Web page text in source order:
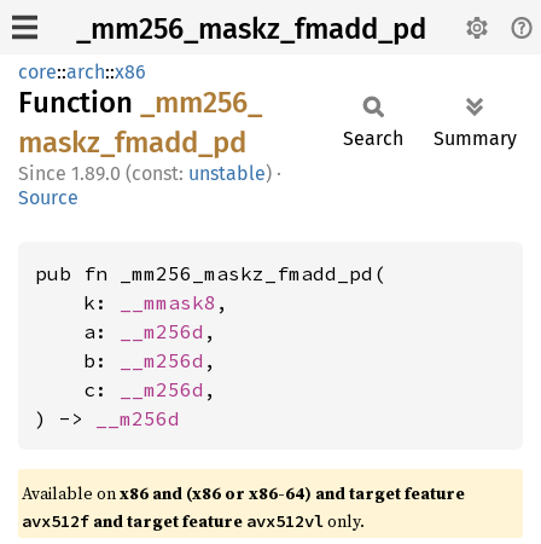
_mm256_maskz_fmadd_pd
core::arch::x86
Function
_mm256_
maskz_ fmadd_ pd
1.89.0 (const: unstable) ·
Source
Search Summary
pub fn _mm256_maskz_fmadd_pd(
    k:
__mmask8 ,
    a:
__m256d ,
    b:
__m256d ,
    c:
__m256d ,
) ->
__m256d
Available onx86 and (x86 or x86-64) and target feature
avx512f and target feature avx512vlonly.